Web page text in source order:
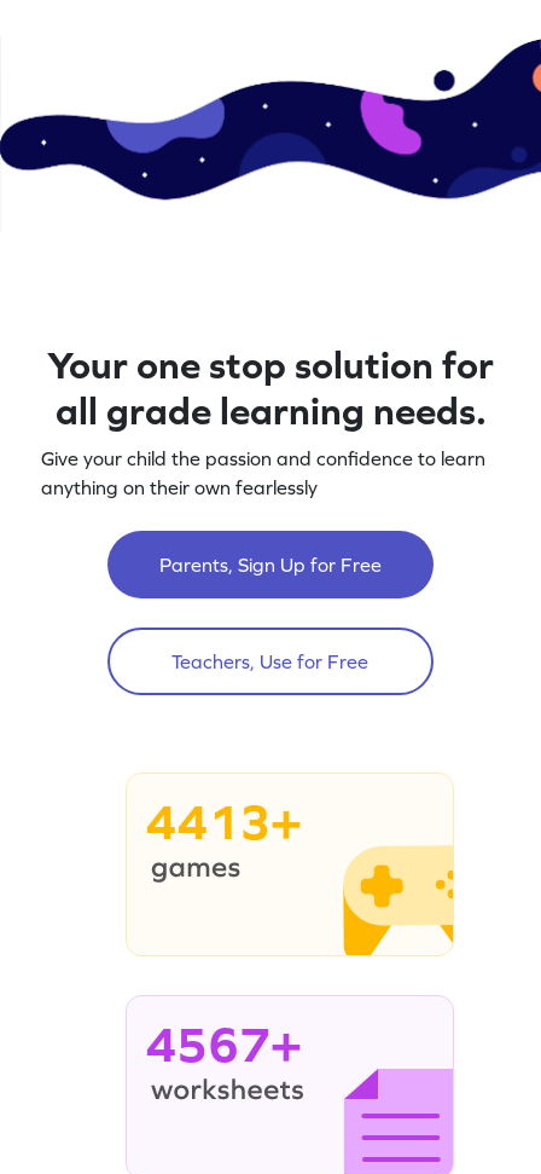
Your one stop solution for
all grade learning needs.
Give your child the passion and confidence to learn
anything on their own fearlessly
Parents, Sign Up for Free
Teachers, Use for Free
4413+
4567+